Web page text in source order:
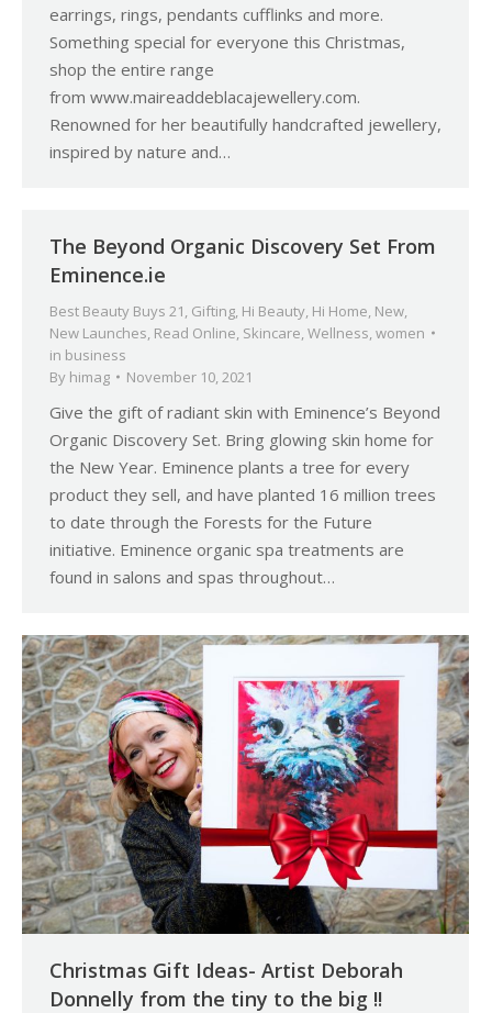
earrings, rings, pendants cufflinks and more.
Something special for everyone this Christmas,
shop the entire range
from www.maireaddeblacajewellery.com.
Renowned for her beautifully handcrafted jewellery,
inspired by nature and…
The Beyond Organic Discovery Set From
Eminence.ie
Best Beauty Buys 21, Gifting, Hi Beauty, Hi Home, New,
New Launches, Read Online, Skincare,Wellness,women
in business
By himag November 10, 2021
Give the gift of radiant skin with Eminence’s Beyond
Organic Discovery Set. Bring glowing skin home for
the New Year. Eminence plants a tree for every
product they sell, and have planted 16 million trees
to date through the Forests for the Future
initiative. Eminence organic spa treatments are
found in salons and spas throughout…
Christmas Gift Ideas- Artist Deborah
Donnelly from the tiny to the big !!